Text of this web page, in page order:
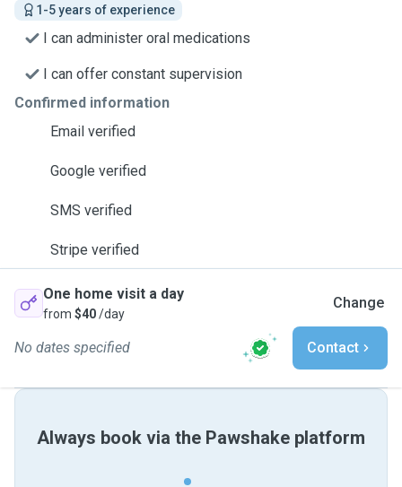
1-5 years of experience
I can administer oral medications
I can offer constant supervision
Confirmed information
Email verified
Google verified
SMS verified
Stripe verified
One home visit a day
from $40/day
Change
No dates specified Contact
Always book via the Pawshake platform